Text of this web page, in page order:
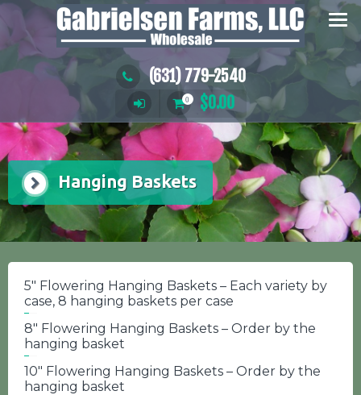
Skip
to
content
(631) 779-2540
0 $0.00
Hanging Baskets
5″ Flowering Hanging Baskets – Each variety by
case, 8 hanging baskets per case
8″ Flowering Hanging Baskets – Order by the
hanging basket
10″ Flowering Hanging Baskets – Order by the
hanging basket